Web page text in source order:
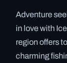
Adventure
in love with
region offers
charming